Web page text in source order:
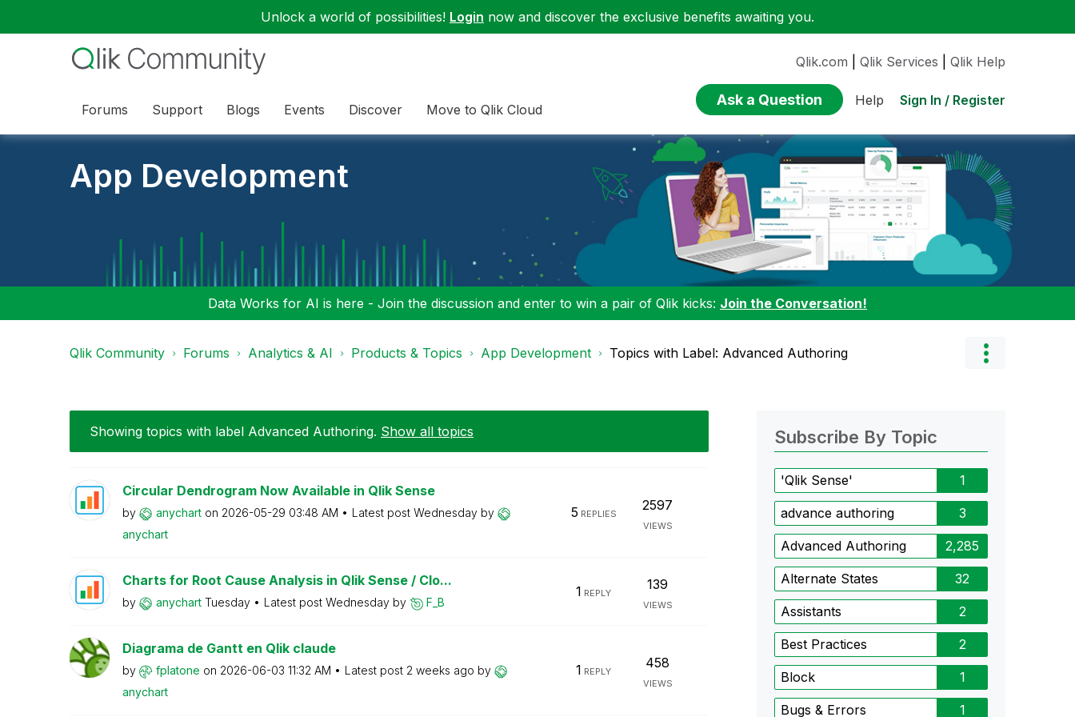
Unlock a world of possibilities! Login now and discover the exclusive benefits awaiting you.
Forums Support Blogs Events Discover Move to Qlik Cloud
Qlik.com Qlik Services Qlik Help
Ask a Question Help Sign In / Register
App Development
Data Works for AI is here - Join the discussion and enter to win a pair of Qlik kicks: Join the Conversation!
Qlik Community Forums Analytics & AI Products & Topics App Development Topics with Label: Advanced Authoring
Showing topics with label Advanced Authoring. Show all topics
Circular Dendrogram Now Available in Qlik Sense
by anychart on ‎2026-05-29 03:48 AM Latest post Wednesday by
anychart
5 REPLIES
2597
VIEWS
Charts for Root Cause Analysis in Qlik Sense / Clo...
by anychart Tuesday Latest post Wednesday by F_B
1 REPLY
139
VIEWS
Diagrama de Gantt en Qlik claude
by fplatone on ‎2026-06-03 11:32 AM Latest post 2 weeks ago by
anychart
1 REPLY
458
VIEWS
Subscribe By Topic
'Qlik Sense' 1
advance authoring 3
Advanced Authoring 2,285
Alternate States 32
Assistants 2
Best Practices 2
Block 1
Bugs & Errors 1